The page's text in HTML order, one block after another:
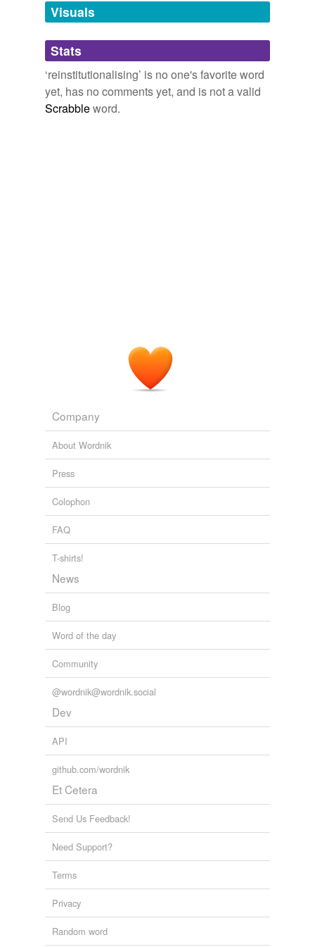
unavailable.
Adding tags is temporarily disabled while
we update our database.
Visuals
Stats
‘reinstitutionalising’ is no one's favorite word
yet, has no comments yet, and is not a valid
Scrabbleword.
Company
About Wordnik
Press
Colophon
FAQ
T-shirts!
News
Blog
Word of the day
Community
@wordnik@wordnik.social
Dev
API
github.com/wordnik
Et Cetera
Send Us Feedback!
Need Support?
Terms
Privacy
Random word